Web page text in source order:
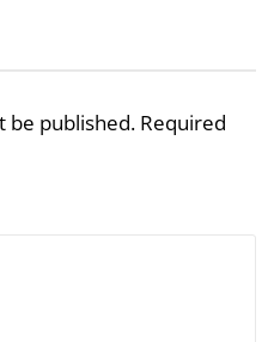
be published. Required